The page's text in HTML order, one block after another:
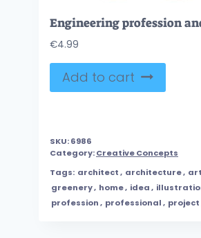
€4.99
Add to cart
SKU:6986
Category:Creative Concepts
Tags: architect, architecture,
greenery, home, idea,
profession, professional, project